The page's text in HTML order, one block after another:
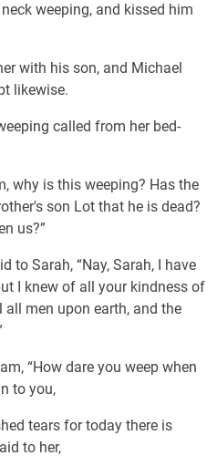
weeping, and kissed him
with his son, and Michael
likewise.
called from her bed-
why is this weeping? Has the
son Lot that he is dead?
us?”
to Sarah, “Nay, Sarah, I have
I knew of all your kindness of
all men upon earth, and the
“How dare you weep when
to you,
tears for today there is
to her,